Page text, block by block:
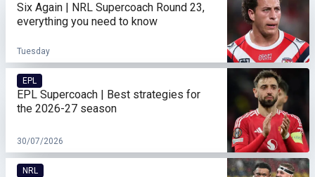
Six Again | NRL Supercoach Round 23,
everything you need to know
Tuesday
EPL
EPL Supercoach | Best strategies for
the 2026-27 season
30/07/2026
NRL